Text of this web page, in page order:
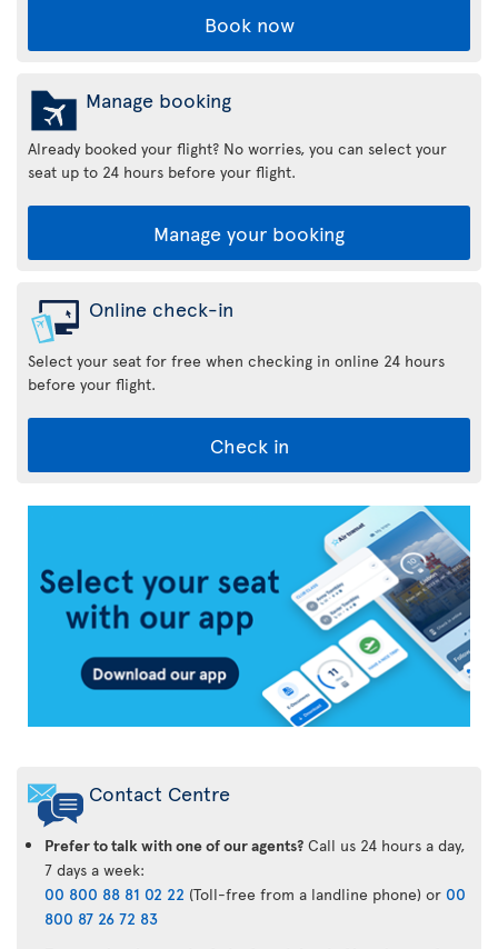
Book now
Manage booking
Already booked your flight? No worries, you can select your
seat up to 24 hours before your flight.
Manage your booking
Online check-in
Select your seat for free when checking in online 24 hours
before your flight.
Check in
App
Contact Centre
Prefer to talk with one of our agents? Call us 24 hours a day,
7 days a week:
00 800 88 81 02 22 (Toll-free from a landline phone) or 00
800 87 26 72 83